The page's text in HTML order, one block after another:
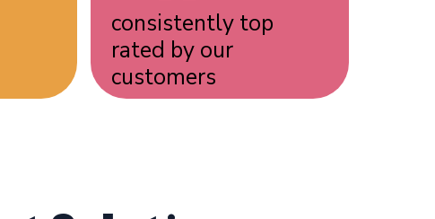
consistently top
rated by our
customers